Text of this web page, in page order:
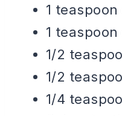
1
1
1/2
1/2
1/4